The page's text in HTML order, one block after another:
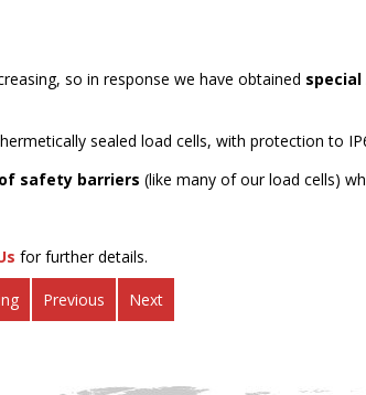
so in response we have obtained
sealed load cells, with protection to
safety barriers (like many of our load cells)
for further details.
Previous Next